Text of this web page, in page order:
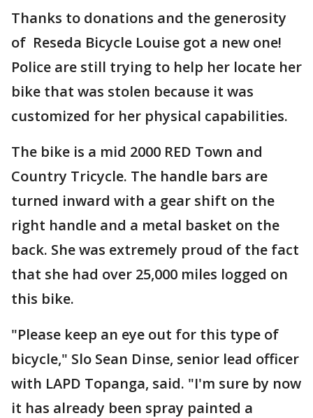
Thanks to donations and the generosity
of Reseda Bicycle Louise got a new one!
Police are still trying to help her locate her
bike that was stolen because it was
customized for her physical capabilities.
The bike is a mid 2000 RED Town and
Country Tricycle. The handle bars are
turned inward with a gear shift on the
right handle and a metal basket on the
back. She was extremely proud of the fact
that she had over 25,000 miles logged on
this bike.
"Please keep an eye out for this type of
bicycle," Slo Sean Dinse, senior lead officer
with LAPD Topanga, said. "I'm sure by now
it has already been spray painted a